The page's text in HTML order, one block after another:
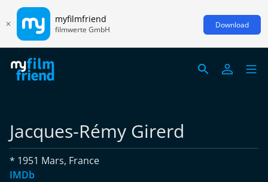
myfilmfriend
filmwerte GmbH Download
Jacques-Rémy Girerd
* 1951 Mars, France
IMDb